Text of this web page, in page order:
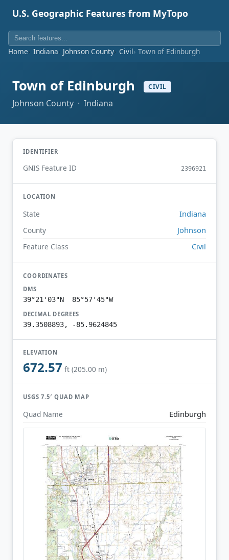
U.S. Geographic Features from MyTopo
Home Indiana Johnson County Civil Town of Edinburgh
Town of Edinburgh CIVIL
Johnson County · Indiana
IDENTIFIER
GNIS Feature ID 2396921
LOCATION
State Indiana
County Johnson
Feature Class Civil
COORDINATES
DMS
39°21'03"N 85°57'45"W
DECIMAL DEGREES
39.3508893, -85.9624845
ELEVATION
672.57 ft (205.00 m)
USGS 7.5′ QUAD MAP
Quad Name Edinburgh